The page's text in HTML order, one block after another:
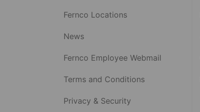
Fernco Locations
News
Fernco Employee Webmail
Terms and Conditions
Privacy & Security